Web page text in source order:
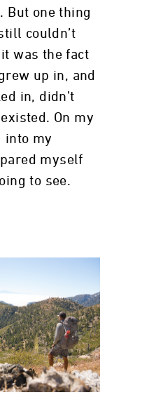
But one thing
couldn’t
was the fact
up in, and
in, didn’t
On my
into my
myself
to see.